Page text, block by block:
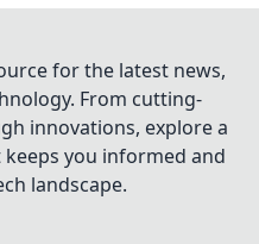
for the latest news,
From cutting-
innovations, explore a
you informed and
landscape.